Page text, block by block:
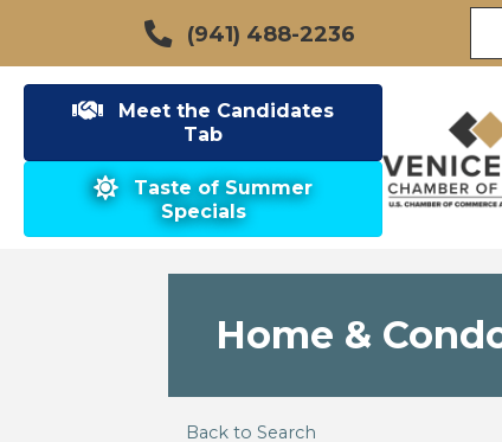
(941) 488-2236
Meet the Candidates
Tab
Taste of Summer
Specials
Home &
Back to Search